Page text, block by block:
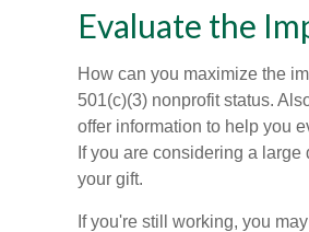
Evaluate the
How can you maximize the
501(c)(3) nonprofit status.
offer information to help you
If you are considering a
your gift.
If you're still working, you